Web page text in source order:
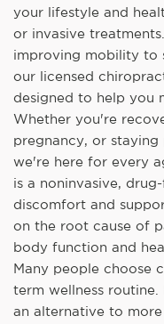
your lifestyle and
or invasive
improving mobility to
our licensed
designed to help you
Whether you're
pregnancy, or
we're here for every
is a noninvasive,
discomfort and
on the root cause of
body function and
Many people choose
term wellness
an alternative to